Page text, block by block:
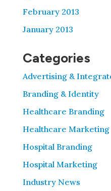
February 2013
January 2013
Categories
Advertising &
Branding & Identity
Healthcare Branding
Healthcare Marketing
Hospital Branding
Hospital Marketing
Industry News